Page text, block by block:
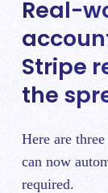
Real-
Stripe
the
Here are
can now
required.